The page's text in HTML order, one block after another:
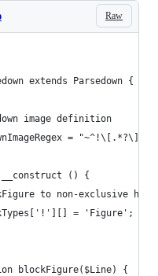
Raw
extends Parsedown {
image definition
=
() {
to non-exclusive
= 'Figure';
blockFigure($Line) {